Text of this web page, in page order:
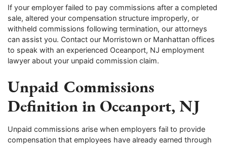
If your employer failed to pay commissions after a completed
sale, altered your compensation structure improperly, or
withheld commissions following termination, our attorneys
can assist you. Contact our Morristown or Manhattan offices
to speak with an experienced Oceanport, NJ employment
lawyer about your unpaid commission claim.
Unpaid Commissions
Definition in Oceanport, NJ
Unpaid commissions arise when employers fail to provide
compensation that employees have already earned through